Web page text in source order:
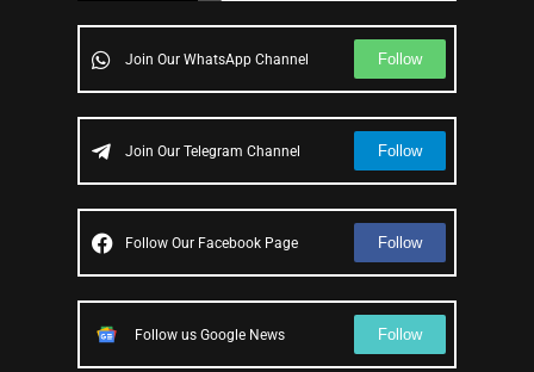
Join Our WhatsApp Channel Follow
Join Our Telegram Channel Follow
Follow Our Facebook Page Follow
Follow us Google News Follow